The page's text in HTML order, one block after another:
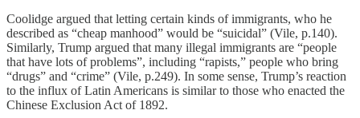
Coolidge argued that letting certain kinds of immigrants, who he
described as “cheap manhood” would be “suicidal” (Vile, p.140).
Similarly, Trump argued that many illegal immigrants are “people
that have lots of problems”, including “rapists,” people who bring
“drugs” and “crime” (Vile, p.249). In some sense, Trump’s reaction
to the influx of Latin Americans is similar to those who enacted the
Chinese Exclusion Act of 1892.